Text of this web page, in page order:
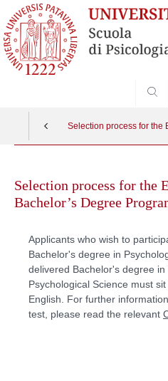
Selection process for the
contentSelection process for the
Bachelor’s Degree
Applicants who wish to
Bachelor's degree in
delivered Bachelor's degree
Psychological Science must
English. For further
test, please read the relevant